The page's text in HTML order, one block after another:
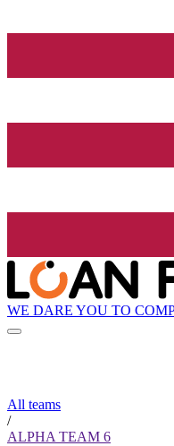
WE DARE YOU TO
All teams
/
ALPHA TEAM 6